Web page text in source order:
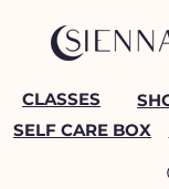
CLASSES
SELF CARE BOX